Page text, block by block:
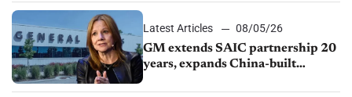
Latest Articles
08/05/26
GM extends SAIC partnership 20
years, expands China-built